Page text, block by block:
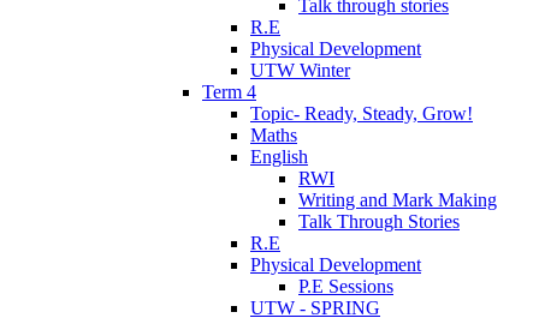
Talk through stories
R.E
Physical Development
UTW Winter
Term 4
Topic- Ready, Steady, Grow!
Maths
English
RWI
Writing and Mark Making
Talk Through Stories
R.E
Physical Development
P.E Sessions
UTW - SPRING